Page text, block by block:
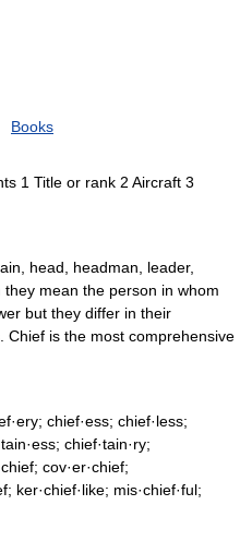
Books
1 Title or rank 2 Aircraft 3
head, headman, leader,
mean the person in whom
but they differ in their
Chief is the most comprehensive
chief·ess; chief·less;
chief·tain·ry;
cov·er·chief;
ker·chief·like; mis·chief·ful;